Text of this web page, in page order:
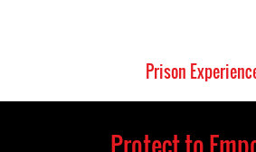
Prison